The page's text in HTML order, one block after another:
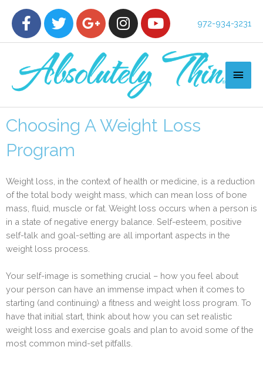
972-934-3231
Choosing A Weight Loss
Program
Weight loss, in the context of health or medicine, is a reduction
of the total body weight mass, which can mean loss of bone
mass, fluid, muscle or fat. Weight loss occurs when a person is
in a state of negative energy balance. Self-esteem, positive
self-talk and goal-setting are all important aspects in the
weight loss process.
Your self-image is something crucial – how you feel about
your person can have an immense impact when it comes to
starting (and continuing) a fitness and weight loss program. To
have that initial start, think about how you can set realistic
weight loss and exercise goals and plan to avoid some of the
most common mind-set pitfalls.